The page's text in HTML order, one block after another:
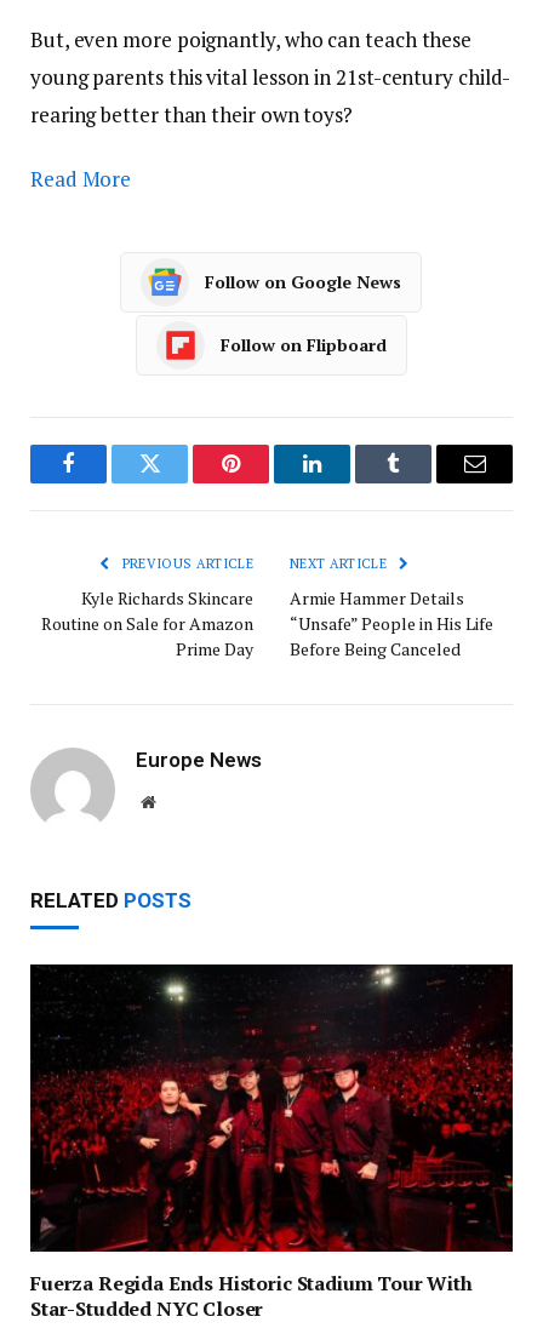
But, even more poignantly, who can teach these
young parents this vital lesson in 21st-century child-
rearing better than their own toys?
Read More
Follow on Google News
Follow on Flipboard
FacebookTwitter Pinterest LinkedInTumblr Email
PREVIOUS ARTICLE
Kyle Richards Skincare
Routine on Sale for Amazon
Prime Day
NEXT ARTICLE
Armie Hammer Details
“Unsafe” People in His Life
Before Being Canceled
Europe News
Website
RELATED POSTS
Fuerza Regida Ends Historic Stadium Tour With
Star-Studded NYC Closer